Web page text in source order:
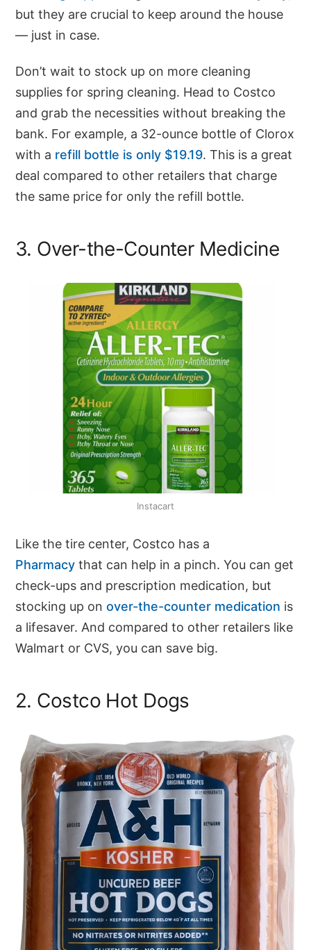
but they are crucial to keep around the house
— just in case.
Don’t wait to stock up on more cleaning
supplies for spring cleaning. Head to Costco
and grab the necessities without breaking the
bank. For example, a 32-ounce bottle of Clorox
with a refill bottle is only $19.19. This is a great
deal compared to other retailers that charge
the same price for only the refill bottle.
3. Over-the-Counter Medicine
Instacart
Like the tire center, Costco has a
Pharmacy that can help in a pinch. You can get
check-ups and prescription medication, but
stocking up on over-the-counter medication is
a lifesaver. And compared to other retailers like
Walmart or CVS, you can save big.
2. Costco Hot Dogs